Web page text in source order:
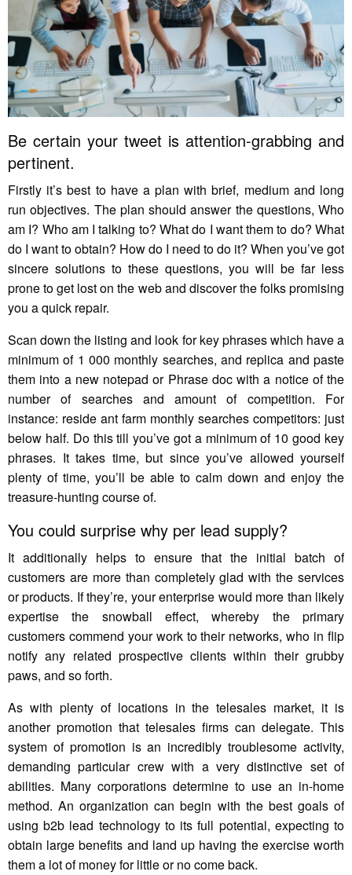
Be certain your tweet is attention-grabbing and
pertinent.
Firstly it’s best to have a plan with brief, medium and long
run objectives. The plan should answer the questions, Who
am I? Who am I talking to? What do I want them to do? What
do I want to obtain? How do I need to do it? When you’ve got
sincere solutions to these questions, you will be far less
prone to get lost on the web and discover the folks promising
you a quick repair.
Scan down the listing and look for key phrases which have a
minimum of 1 000 monthly searches, and replica and paste
them into a new notepad or Phrase doc with a notice of the
number of searches and amount of competition. For
instance: reside ant farm monthly searches competitors: just
below half. Do this till you’ve got a minimum of 10 good key
phrases. It takes time, but since you’ve allowed yourself
plenty of time, you’ll be able to calm down and enjoy the
treasure-hunting course of.
You could surprise why per lead supply?
It additionally helps to ensure that the initial batch of
customers are more than completely glad with the services
or products. If they’re, your enterprise would more than likely
expertise the snowball effect, whereby the primary
customers commend your work to their networks, who in flip
notify any related prospective clients within their grubby
paws, and so forth.
As with plenty of locations in the telesales market, it is
another promotion that telesales firms can delegate. This
system of promotion is an incredibly troublesome activity,
demanding particular crew with a very distinctive set of
abilities. Many corporations determine to use an in-home
method. An organization can begin with the best goals of
using b2b lead technology to its full potential, expecting to
obtain large benefits and land up having the exercise worth
them a lot of money for little or no come back.